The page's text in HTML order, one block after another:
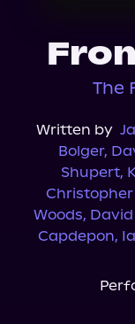
The
Written by
Bolger,
Shupert,
Christopher
Woods, David
Capdepon,